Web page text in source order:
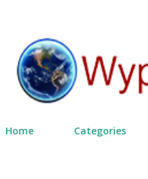
Home Categories